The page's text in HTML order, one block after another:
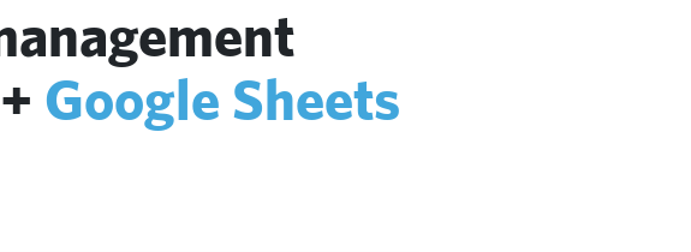
+ Google Sheets